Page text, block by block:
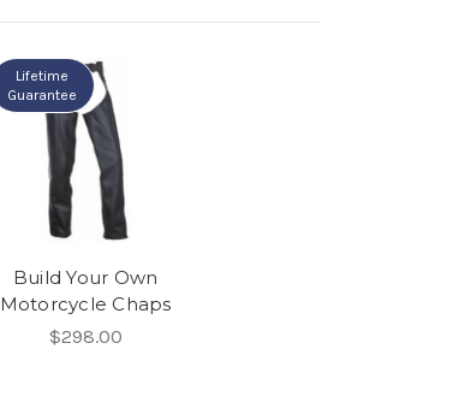
Lifetime
Guarantee
Build Your Own
Motorcycle Chaps
$298.00